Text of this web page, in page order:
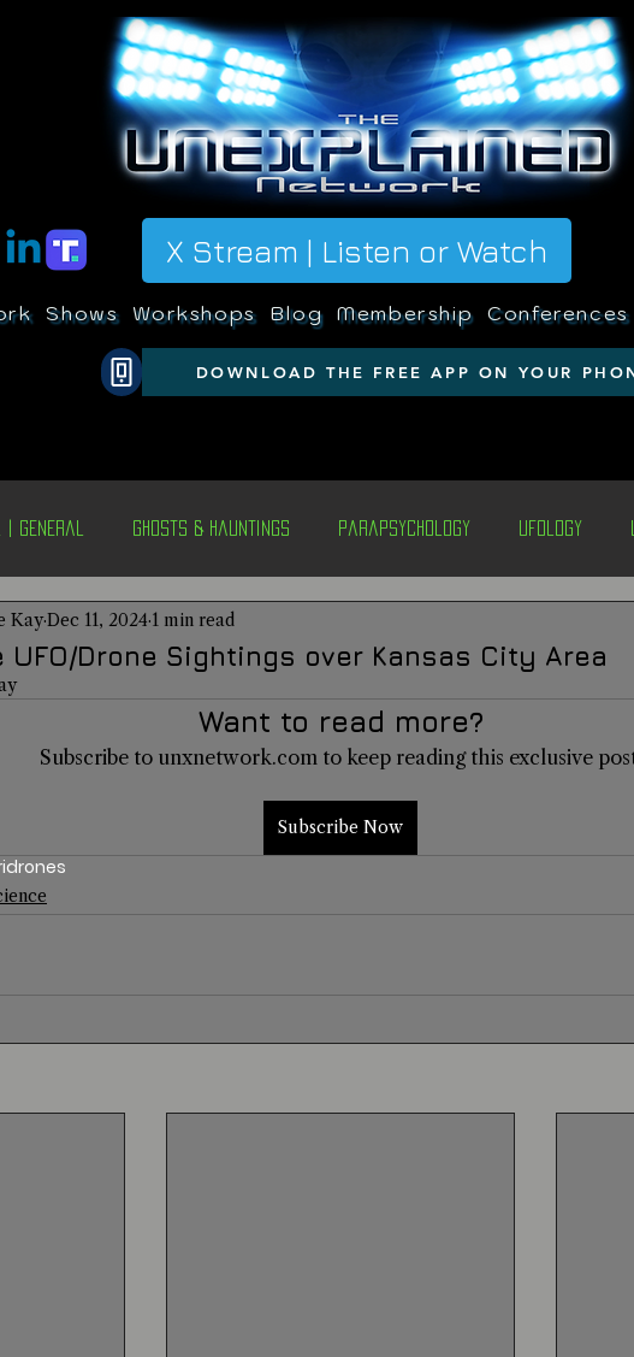
X Stream | Listen or Watch
Shows Workshops Blog Membership Conferences
DOWNLOAD THE FREE APP ON YOUR
General Ghosts & Hauntings Parapsychology Ufology
Presentations Alternative Health
Conspiracies Paranormal Conferences
UFO/Drone Sightings over Kansas City Area
KayDec 11, 2024 1 min read
Want to read more?
Subscribe to unxnetwork.com to keep reading this exclusive
Subscribe Now
drones